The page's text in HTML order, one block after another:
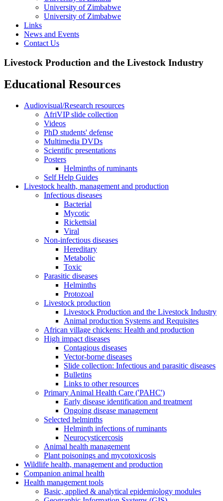
University of Zimbabwe
University of Zimbabwe
Links
News and Events
Contact Us
Livestock Production and the Livestock Industry
Educational Resources
Audiovisual/Research resources
AfriVIP slide collection
Videos
PhD students' defense
Multimedia DVDs
Scientific presentations
Posters
Helminths of ruminants
Self Help Guides
Livestock health, management and production
Infectious diseases
Bacterial
Mycotic
Rickettsial
Viral
Non-infectious diseases
Hereditary
Metabolic
Toxic
Parasitic diseases
Helminths
Protozoal
Livestock production
Livestock Production and the Livestock Industry
Animal production Systems and Requisites
African village chickens: Health and production
High impact diseases
Contagious diseases
Vector-borne diseases
Slide collection: Infectious and parasitic diseases
Bulletins
Links to other resources
Primary Animal Health Care ('PAHC')
Early disease identification and treatment
Ongoing disease management
Selected helminths
Helminth infections of ruminants
Neurocysticercosis
Animal health management
Plant poisonings and mycotoxicosis
Wildlife health, management and production
Companion animal health
Health management tools
Basic, applied & analytical epidemiology modules